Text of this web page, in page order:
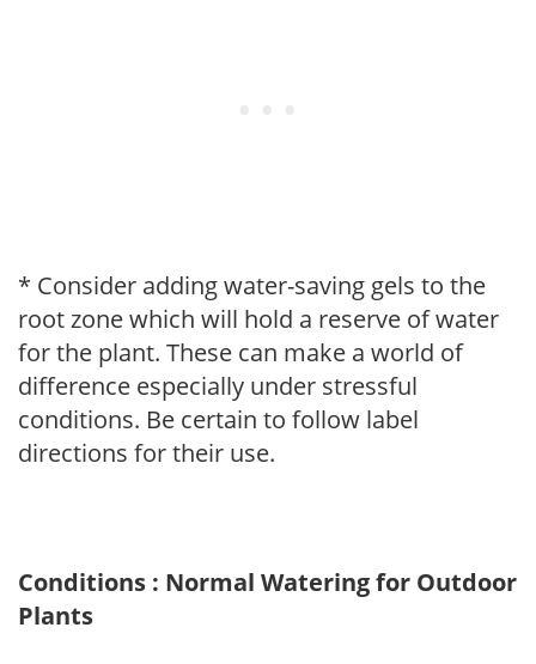
* Consider adding water-saving gels to the
root zone which will hold a reserve of water
for the plant. These can make a world of
difference especially under stressful
conditions. Be certain to follow label
directions for their use.
Conditions : Normal Watering for Outdoor
Plants